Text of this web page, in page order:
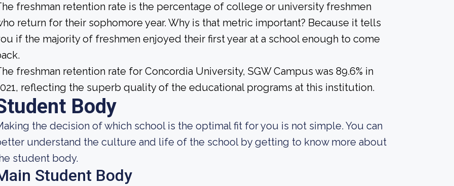
freshman retention rate is the percentage of college or university freshmen
return for their sophomore year. Why is that metric important? Because it tells
if the majority of freshmen enjoyed their first year at a school enough to come
freshman retention rate for Concordia University, SGW Campus was 89.6% in
reflecting the superb quality of the educational programs at this institution.
Body
the decision of which school is the optimal fit for you is not simple. You can
understand the culture and life of the school by getting to know more about
student body.
Student Body